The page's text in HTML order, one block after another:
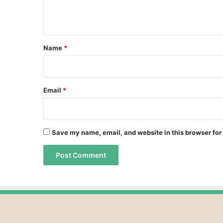
*
Name *
Email *
Save my name, email, and website in this browser